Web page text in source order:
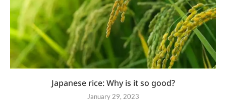
Japanese rice: Why is it so good?
January 29, 2023